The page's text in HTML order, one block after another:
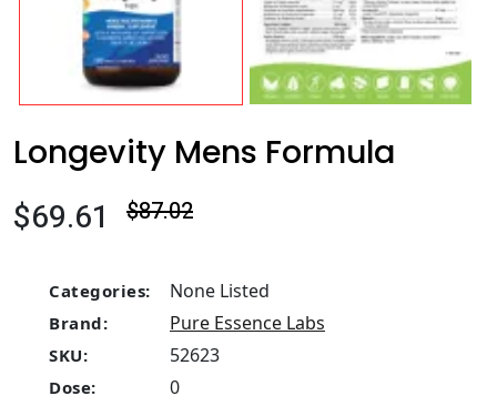
Longevity Mens Formula
$69.61 $87.02
Categories: None Listed
Brand: Pure Essence Labs
SKU: 52623
Dose: 0